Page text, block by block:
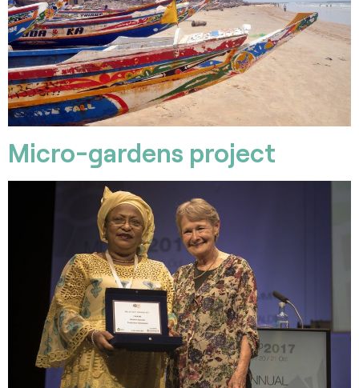
Micro-gardens project